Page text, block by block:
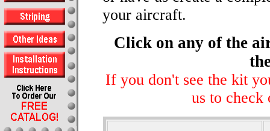
your aircraft.
Click on any of the
If you don't see the kit
us to check